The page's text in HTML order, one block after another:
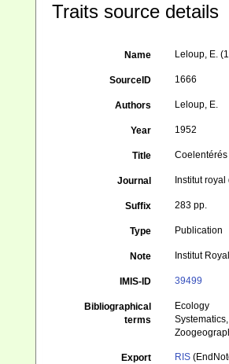
Traits source details
Name Leloup, E.
SourceID 1666
Authors Leloup, E.
Year 1952
Title
Journal Institut
Suffix 283 pp.
Type Publication
Note Institut
IMIS-ID 39499
Bibliographical
terms
Ecology
Export RIS